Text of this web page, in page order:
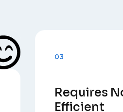
03
Requires
Efficient